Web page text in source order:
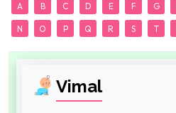
A B C D E F G
N O P Q R S T
Vimal